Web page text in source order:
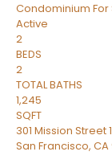
Condominium For
Active
2
BEDS
2
TOTAL BATHS
1,245
SQFT
301 Mission Street
San Francisco, CA